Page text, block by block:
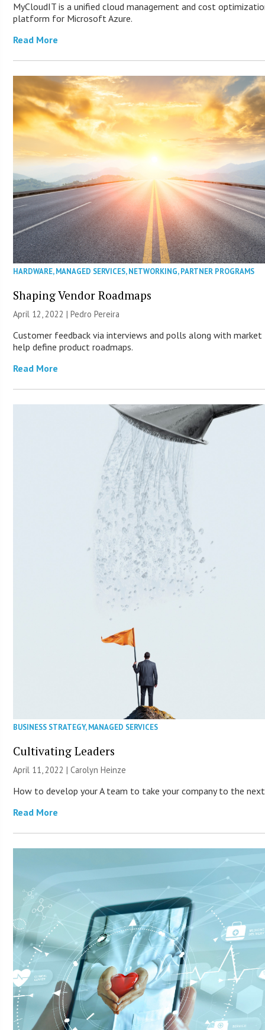
MyCloudIT is a unified cloud management and cost
platform for Microsoft Azure.
Read More
HARDWARE,MANAGED SERVICES,NETWORKING,PARTNER PROGRAMS
Shaping Vendor Roadmaps
April 12, 2022 | Pedro Pereira
Customer feedback via interviews and polls along with
help define product roadmaps.
Read More
BUSINESS STRATEGY,MANAGED SERVICES
Cultivating Leaders
April 11, 2022 |Carolyn Heinze
How to develop your A team to take your company to the
Read More